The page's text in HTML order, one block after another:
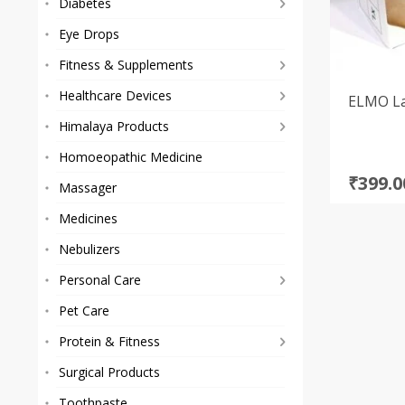
Eye Drops
Fitness & Supplements
Healthcare Devices
Himalaya Products
Homoeopathic Medicine
Massager
Medicines
Nebulizers
Personal Care
Pet Care
Protein & Fitness
Surgical Products
ELMO
₹